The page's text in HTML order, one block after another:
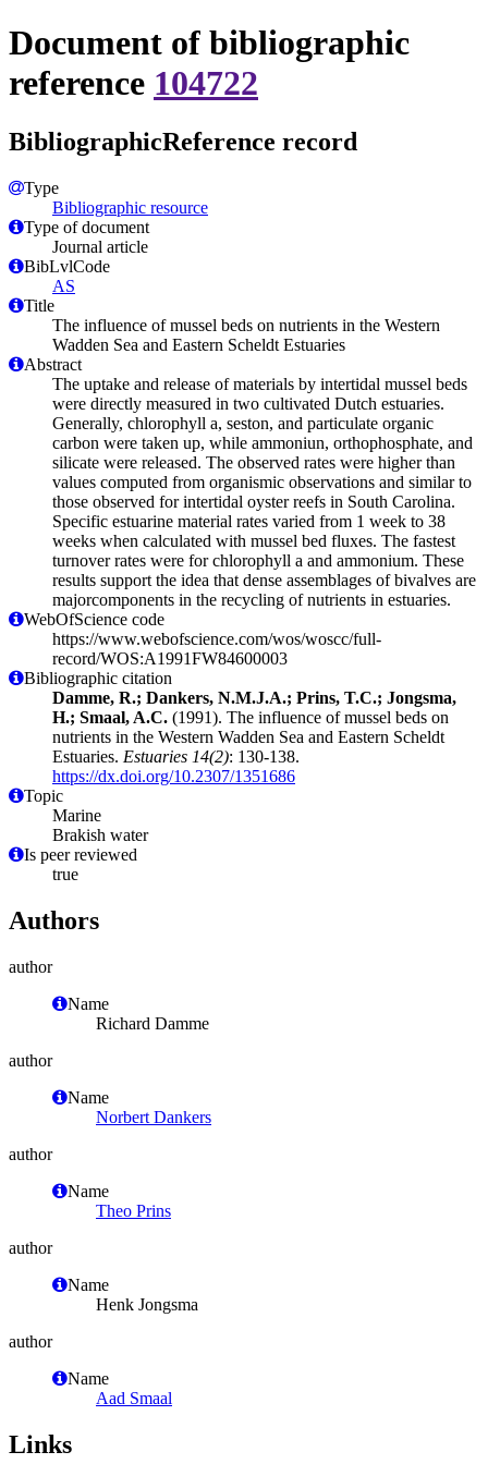
Document of bibliographic
reference 104722
BibliographicReference record
Type
Bibliographic resource
Type of document
Journal article
BibLvlCode
AS
Title
The influence of mussel beds on nutrients in the Western
Wadden Sea and Eastern Scheldt Estuaries
Abstract
The uptake and release of materials by intertidal mussel beds
were directly measured in two cultivated Dutch estuaries.
Generally, chlorophyll a, seston, and particulate organic
carbon were taken up, while ammoniun, orthophosphate, and
silicate were released. The observed rates were higher than
values computed from organismic observations and similar to
those observed for intertidal oyster reefs in South Carolina.
Specific estuarine material rates varied from 1 week to 38
weeks when calculated with mussel bed fluxes. The fastest
turnover rates were for chlorophyll a and ammonium. These
results support the idea that dense assemblages of bivalves are
majorcomponents in the recycling of nutrients in estuaries.
WebOfScience code
https://www.webofscience.com/wos/woscc/full-
record/WOS:A1991FW84600003
Bibliographic citation
Damme, R.; Dankers, N.M.J.A.; Prins, T.C.; Jongsma,
H.; Smaal, A.C. (1991). The influence of mussel beds on
nutrients in the Western Wadden Sea and Eastern Scheldt
Estuaries. Estuaries 14(2): 130-138.
https://dx.doi.org/10.2307/1351686
Topic
Marine
Brakish water
Is peer reviewed
true
Authors
author
Name
Richard Damme
author
Name
Norbert Dankers
author
Name
Theo Prins
author
Name
Henk Jongsma
author
Name
Aad Smaal
Links